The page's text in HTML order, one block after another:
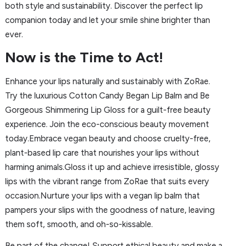
both style and sustainability. Discover the perfect lip
companion today and let your smile shine brighter than
ever.
Now is the Time to Act!
Enhance your lips naturally and sustainably with ZoRae.
Try the luxurious Cotton Candy Began Lip Balm and Be
Gorgeous Shimmering Lip Gloss for a guilt-free beauty
experience. Join the eco-conscious beauty movement
today.Embrace vegan beauty and choose cruelty-free,
plant-based lip care that nourishes your lips without
harming animals.Gloss it up and achieve irresistible, glossy
lips with the vibrant range from ZoRae that suits every
occasion.Nurture your lips with a vegan lip balm that
pampers your slips with the goodness of nature, leaving
them soft, smooth, and oh-so-kissable.